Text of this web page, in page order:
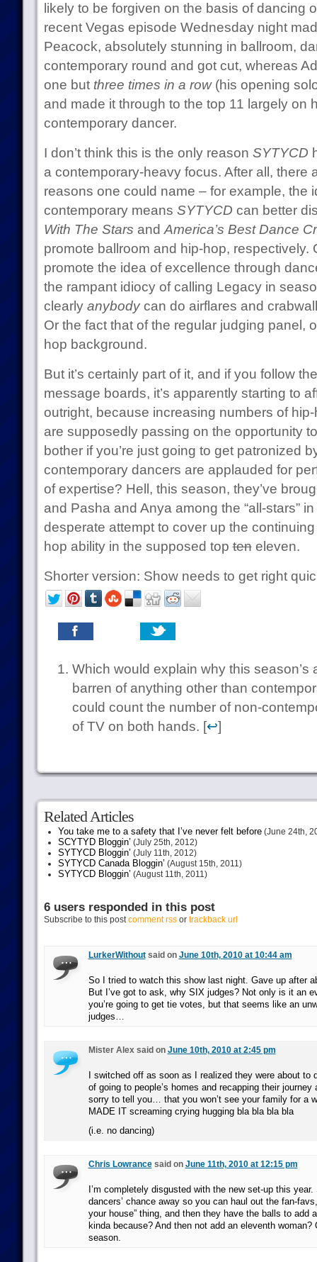
likely to be forgiven on the basis of dancing
recent Vegas episode Wednesday night
Peacock, absolutely stunning in ballroom,
contemporary round and got cut, whereas
one but three times in a row(his opening
and made it through to the top 11 largely on
contemporary dancer.
I don’t think this is the only reason SYTYCD
a contemporary-heavy focus. After all, there
reasons one could name – for example, the
contemporary means SYTYCD can better
With The Stars and America’s Best Dance
promote ballroom and hip-hop, respectively.
promote the idea of excellence through
the rampant idiocy of calling Legacy in
clearly anybodycan do airflares and
Or the fact that of the regular judging panel,
hop background.
But it’s certainly part of it, and if you follow
message boards, it’s apparently starting to
outright, because increasing numbers of
are supposedly passing on the opportunity
bother if you’re just going to get patronized
contemporary dancers are applauded for
of expertise? Hell, this season, they’ve
and Pasha and Anya among the “all-stars”
desperate attempt to cover up the
hop ability in the supposed topteneleven.
Shorter version: Show needs to get right
Which would explain why this
barren of anything other than
could count the number of non-
of TV on both hands. [↩]
Related Articles
You take me to a safety that I’ve never felt before(June 24th,
SCYTYD Bloggin’ (July 25th, 2012)
SYTYCD Bloggin’ (July 11th, 2012)
SYTYCD Canada Bloggin’ (August 15th, 2011)
SYTYCD Bloggin’ (August 11th, 2011)
6 users responded in this post
Subscribe to this postcomment rssor trackback url
LurkerWithoutsaid on June 10th, 2010 at 10:44 am
So I tried to watch this show last night. Gave up after
But I’ve got to ask, why SIX judges? Not only is it an
you’re going to get tie votes, but that seems like an
judges…
Mister Alex said on June 10th, 2010 at 2:45 pm
I switched off as soon as I realized they were about to
of going to people’s homes and recapping their journey
sorry to tell you… that you won’t see your family for a
MADE IT screaming crying hugging bla bla bla bla
(i.e. no dancing)
Chris Lowrancesaid on June 11th, 2010 at 12:15 pm
I’m completely disgusted with the new set-up this
dancers’ chance away so you can haul out the fan-
your house” thing, and then they have the balls to add
kinda because? And then not add an eleventh woman?
season.